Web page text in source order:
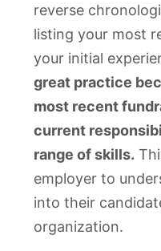
reverse
listing your most
your initial
great practice
most recent
current
range of skills.
employer to
into their
organization.